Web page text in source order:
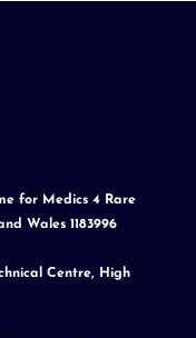
for Medics 4 Rare
Wales 1183996
Centre, High